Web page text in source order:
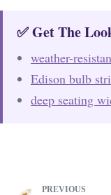
✅ Get The
weather-
Edison bulb
deep seating
PREVIOUS